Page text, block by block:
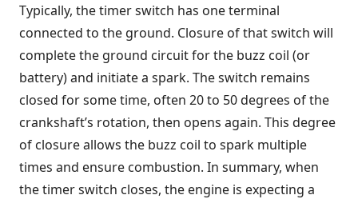
Typically, the timer switch has one terminal
connected to the ground. Closure of that switch will
complete the ground circuit for the buzz coil (or
battery) and initiate a spark. The switch remains
closed for some time, often 20 to 50 degrees of the
crankshaft’s rotation, then opens again. This degree
of closure allows the buzz coil to spark multiple
times and ensure combustion. In summary, when
the timer switch closes, the engine is expecting a